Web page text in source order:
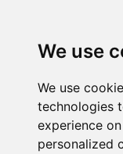
We use
We use
technologies
experience
personalized